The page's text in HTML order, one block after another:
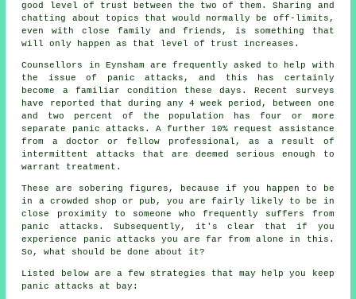
good level of trust between the two of them. Sharing and
chatting about topics that would normally be off-limits,
even with close family and friends, is something that
will only happen as that level of trust increases.
Counsellors in Eynsham are frequently asked to help with
the issue of panic attacks, and this has certainly
become a familiar condition these days. Recent surveys
have reported that during any 4 week period, between one
and two percent of the population has four or more
separate panic attacks. A further 10% request assistance
from a doctor or fellow professional, as a result of
intermittent attacks that are deemed serious enough to
warrant treatment.
These are sobering figures, because if you happen to be
in a crowded shop or pub, you are fairly likely to be in
close proximity to someone who frequently suffers from
panic attacks. Subsequently, it's clear that if you
experience panic attacks you are far from alone in this.
So, what should be done about it?
Listed below are a few strategies that may help you keep
panic attacks at bay: